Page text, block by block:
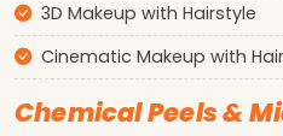
3D Makeup with Hairstyle
Cinematic Makeup with
Chemical Peels &